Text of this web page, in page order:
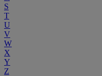
S
T
U
V
W
X
Y
Z